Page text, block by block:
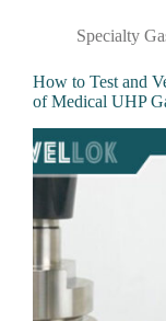
Specialty
How to Test and
of Medical UHP